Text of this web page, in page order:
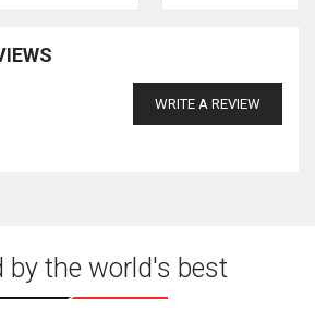
WRITE A REVIEW
by the world's best